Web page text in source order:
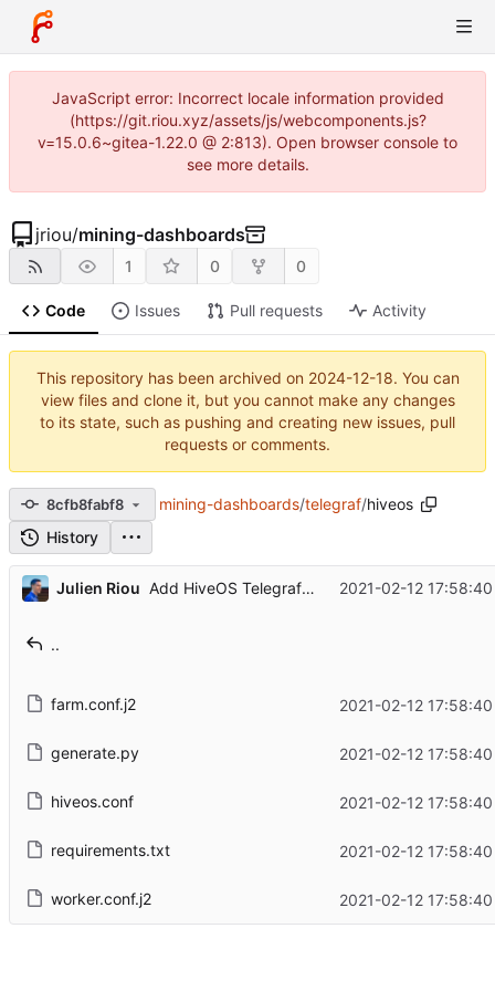
JavaScript error: Incorrect locale information provided
(https://git.riou.xyz/assets/js/webcomponents.js?
v=15.0.6~gitea-1.22.0 @ 2:813). Open browser console to
see more details.
jriou/mining-dashboards
1 0 0
Code Issues Pull requests Activity
This repository has been archived on 2024-12-18. You can
view files and clone it, but you cannot make any changes
to its state, such as pushing and creating new issues, pull
requests or comments.
8cfb8fabf8 mining-dashboards/telegraf/hiveos
History
Julien Riou Add HiveOS Telegraf configuration ...2021-02-12
..
farm.conf.j2 2021-02-12
generate.py 2021-02-12
hiveos.conf 2021-02-12
requirements.txt 2021-02-12
worker.conf.j2 2021-02-12